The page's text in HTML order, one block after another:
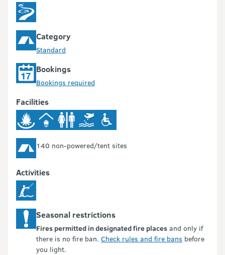
Category
Standard
Bookings
Bookings required
Facilities
140 non-powered/tent sites
Activities
Seasonal restrictions
Fires permitted in designated fire places and only if
there is no fire ban. Check rules and fire bans before
you light.